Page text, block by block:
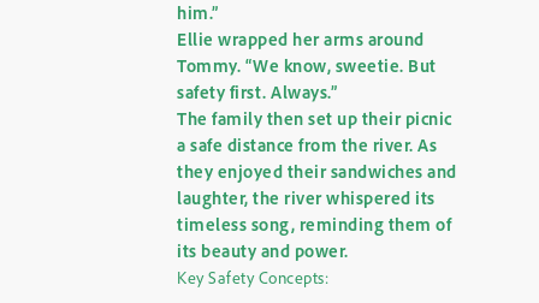
him.”
Ellie wrapped her arms around
Tommy. “We know, sweetie. But
safety first. Always.”
The family then set up their picnic
a safe distance from the river. As
they enjoyed their sandwiches and
laughter, the river whispered its
timeless song, reminding them of
its beauty and power.
Key Safety Concepts: